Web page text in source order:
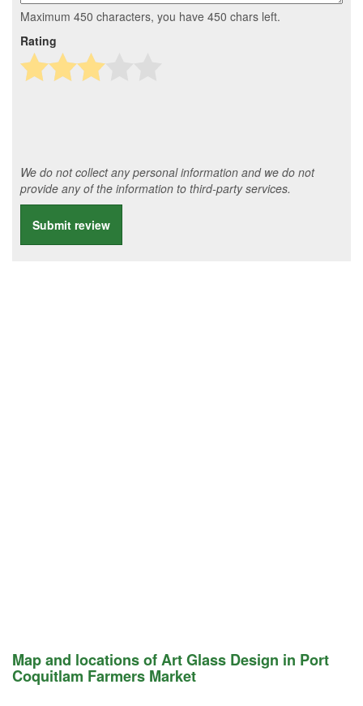
Maximum 450 characters, you have 450 chars left.
Rating
We do not collect any personal information and we do not
provide any of the information to third-party services.
Submit review
Map and locations of Art Glass Design in Port
Coquitlam Farmers Market